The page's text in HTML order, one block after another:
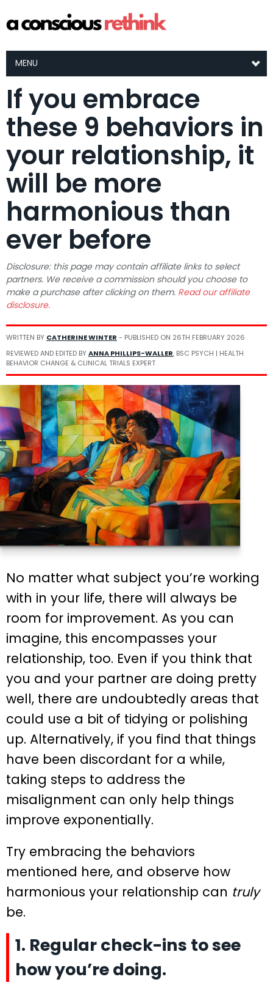
MENU
If you embrace
these 9 behaviors in
your relationship, it
will be more
harmonious than
ever before
Disclosure: this page may contain affiliate links to select
partners. We receive a commission should you choose to
make a purchase after clicking on them. Read our affiliate
disclosure.
WRITTEN BY CATHERINE WINTER - PUBLISHED ON 26TH FEBRUARY 2026
REVIEWED AND EDITED BYANNA PHILLIPS-WALLER, BSC PSYCH | HEALTH
BEHAVIOR CHANGE & CLINICAL TRIALS EXPERT
No matter what subject you’re working
with in your life, there will always be
room for improvement. As you can
imagine, this encompasses your
relationship, too. Even if you think that
you and your partner are doing pretty
well, there are undoubtedly areas that
could use a bit of tidying or polishing
up. Alternatively, if you find that things
have been discordant for a while,
taking steps to address the
misalignment can only help things
improve exponentially.
Try embracing the behaviors
mentioned here, and observe how
harmonious your relationship can truly
be.
1. Regular check-ins to see
how you’re doing.